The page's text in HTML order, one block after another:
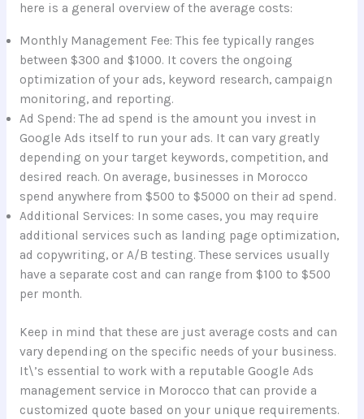
here is a general overview of the average costs:
Monthly Management Fee: This fee typically ranges
between $300 and $1000. It covers the ongoing
optimization of your ads, keyword research, campaign
monitoring, and reporting.
Ad Spend: The ad spend is the amount you invest in
Google Ads itself to run your ads. It can vary greatly
depending on your target keywords, competition, and
desired reach. On average, businesses in Morocco
spend anywhere from $500 to $5000 on their ad spend.
Additional Services: In some cases, you may require
additional services such as landing page optimization,
ad copywriting, or A/B testing. These services usually
have a separate cost and can range from $100 to $500
per month.
Keep in mind that these are just average costs and can
vary depending on the specific needs of your business.
It\’s essential to work with a reputable Google Ads
management service in Morocco that can provide a
customized quote based on your unique requirements.